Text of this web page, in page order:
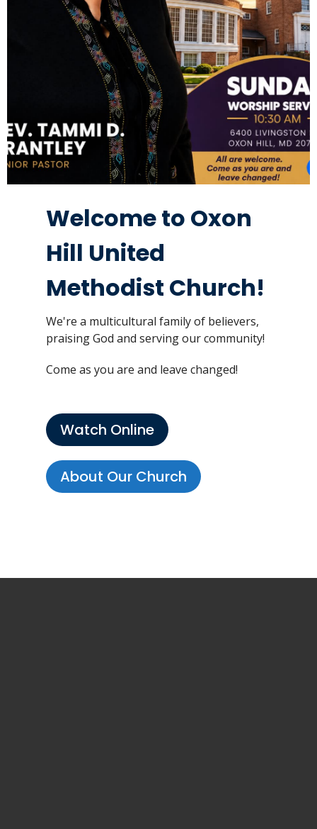
Welcome to Oxon
Hill United
Methodist Church!
We're a multicultural family of believers,
praising God and serving our community!
Come as you are and leave changed!
Watch Online
About Our Church